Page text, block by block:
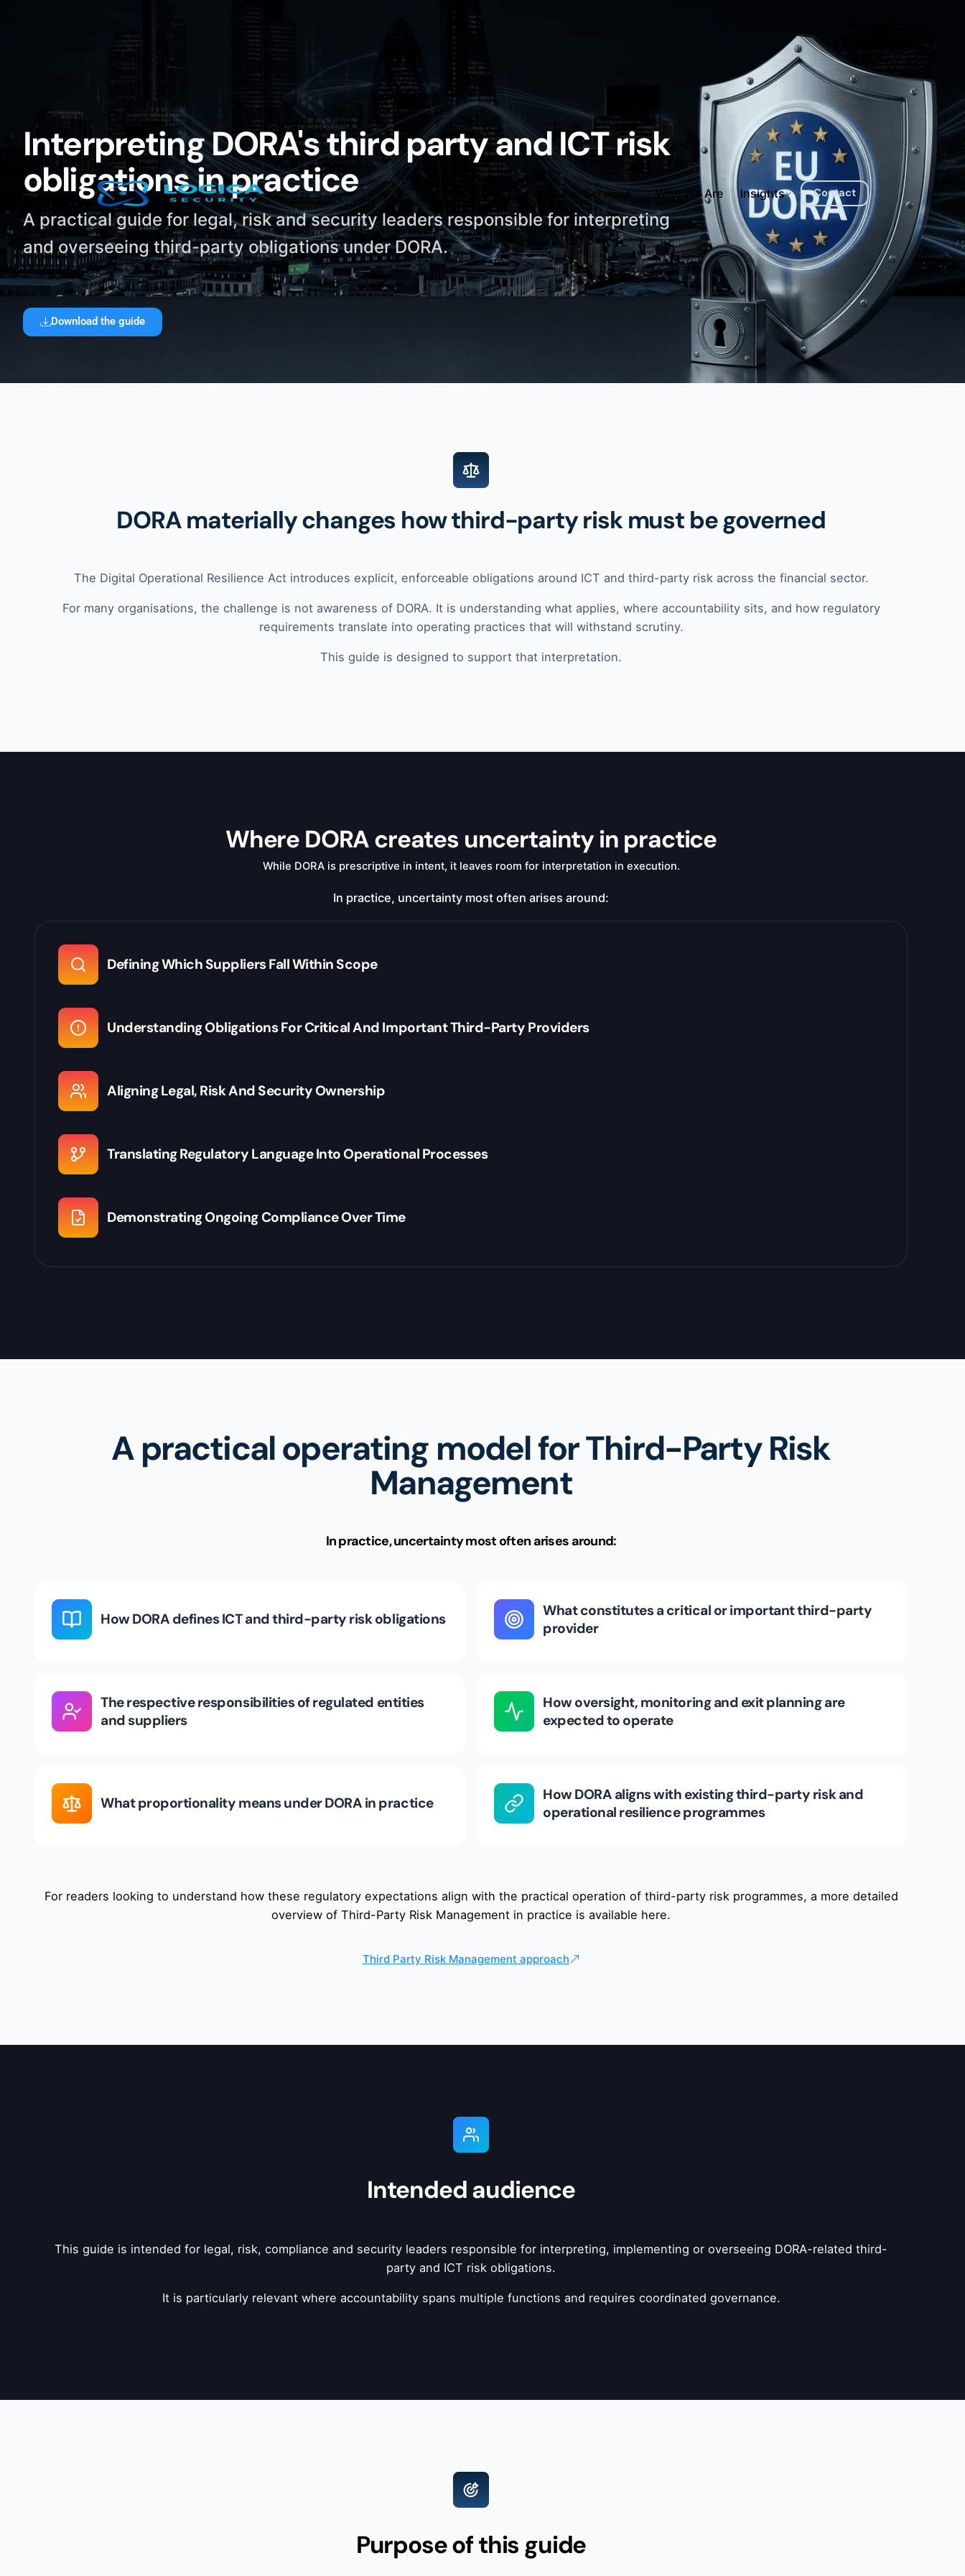
Home Services Who We Are Insights Contact
Interpreting DORA's third party and ICT risk
obligations in practice
A practical guide for legal, risk and security leaders responsible for interpreting
and overseeing third-party obligations under DORA.
Download the guide
DORA materially changes how third-party risk must be governed
The Digital Operational Resilience Act introduces explicit, enforceable obligations around ICT and third-party risk across the financial sector.
For many organisations, the challenge is not awareness of DORA. It is understanding what applies, where accountability sits, and how regulatory
requirements translate into operating practices that will withstand scrutiny.
This guide is designed to support that interpretation.
Where DORA creates uncertainty in practice
While DORA is prescriptive in intent, it leaves room for interpretation in execution.
In practice, uncertainty most often arises around:
Defining Which Suppliers Fall Within Scope
Understanding Obligations For Critical And Important Third-Party Providers
Aligning Legal, Risk And Security Ownership
Translating Regulatory Language Into Operational Processes
Demonstrating Ongoing Compliance Over Time
A practical operating model for Third-Party Risk
Management
In practice, uncertainty most often arises around:
How DORA defines ICT and third-party risk obligations
What constitutes a critical or important third-party
provider
The respective responsibilities of regulated entities
and suppliers
How oversight, monitoring and exit planning are
expected to operate
What proportionality means under DORA in practice
How DORA aligns with existing third-party risk and
operational resilience programmes
For readers looking to understand how these regulatory expectations align with the practical operation of third-party risk programmes, a more detailed
overview of Third-Party Risk Management in practice is available here.
Third Party Risk Management approach
Intended audience
This guide is intended for legal, risk, compliance and security leaders responsible for interpreting, implementing or overseeing DORA-related third-
party and ICT risk obligations.
It is particularly relevant where accountability spans multiple functions and requires coordinated governance.
Purpose of this guide